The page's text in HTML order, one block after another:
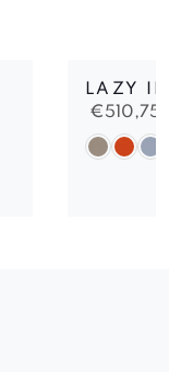
LAZY II
€510,75